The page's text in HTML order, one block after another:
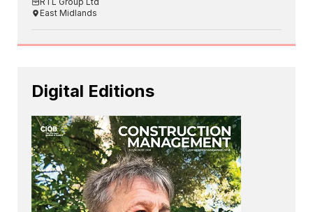
East Midlands
Digital Editions